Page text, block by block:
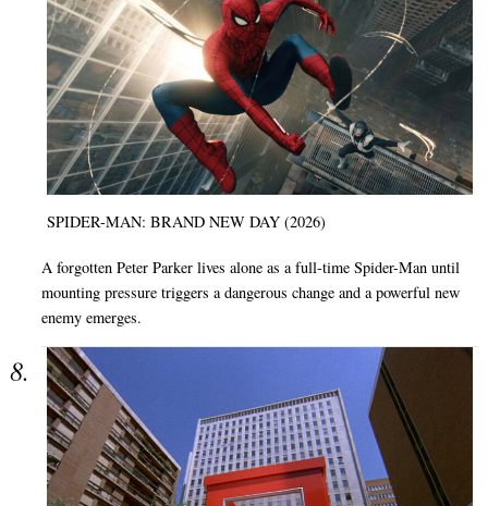
SPIDER-MAN: BRAND NEW DAY (2026)
A forgotten Peter Parker lives alone as a full-time Spider-Man until
mounting pressure triggers a dangerous change and a powerful new
enemy emerges.